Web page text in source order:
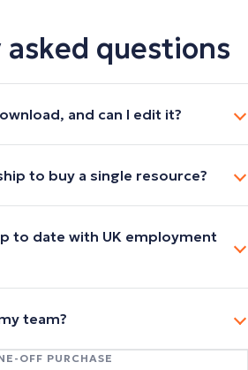
questions
and can I edit it?
to buy a single resource?
to date with UK employment
team?
OFF PURCHASE